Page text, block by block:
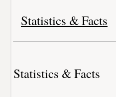
Statistics & Facts
Statistics & Facts